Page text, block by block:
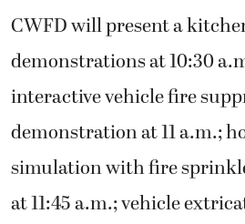
CWFD will present a
demonstrations at 10:30
interactive vehicle fire
demonstration at 11 a.m.;
simulation with fire
at 11:45 a.m.; vehicle